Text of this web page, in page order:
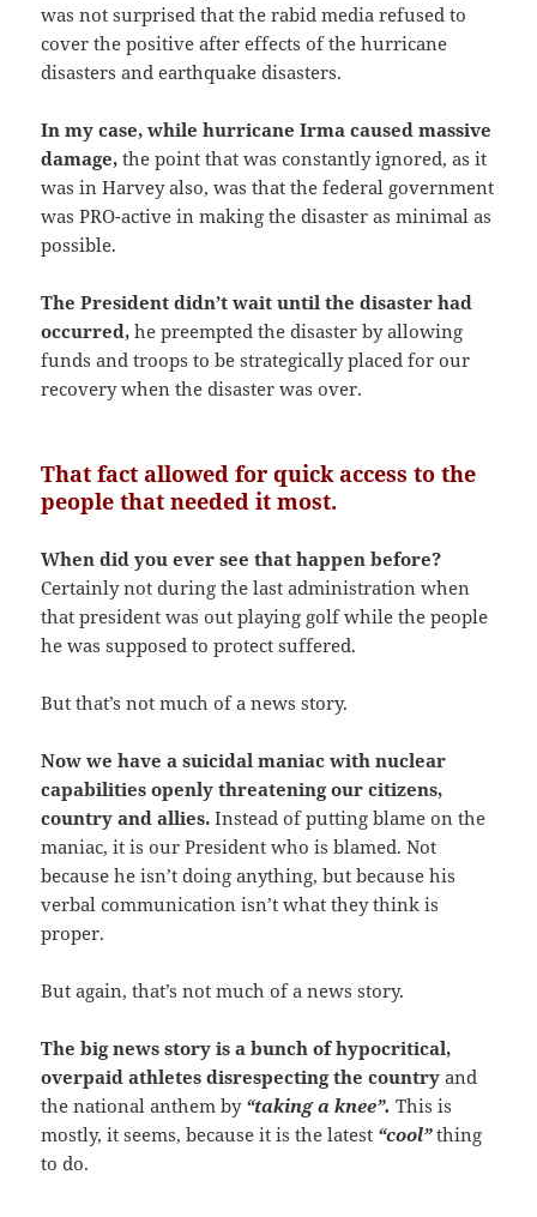
was not surprised that the rabid media refused to
cover the positive after effects of the hurricane
disasters and earthquake disasters.
In my case, while hurricane Irma caused massive
damage, the point that was constantly ignored, as it
was in Harvey also, was that the federal government
was PRO-active in making the disaster as minimal as
possible.
The President didn’t wait until the disaster had
occurred, he preempted the disaster by allowing
funds and troops to be strategically placed for our
recovery when the disaster was over.
That fact allowed for quick access to the
people that needed it most.
When did you ever see that happen before?
Certainly not during the last administration when
that president was out playing golf while the people
he was supposed to protect suffered.
But that’s not much of a news story.
Now we have a suicidal maniac with nuclear
capabilities openly threatening our citizens,
country and allies. Instead of putting blame on the
maniac, it is our President who is blamed. Not
because he isn’t doing anything, but because his
verbal communication isn’t what they think is
proper.
But again, that’s not much of a news story.
The big news story is a bunch of hypocritical,
overpaid athletes disrespecting the country and
the national anthem by “taking a knee”. This is
mostly, it seems, because it is the latest “cool”thing
to do.